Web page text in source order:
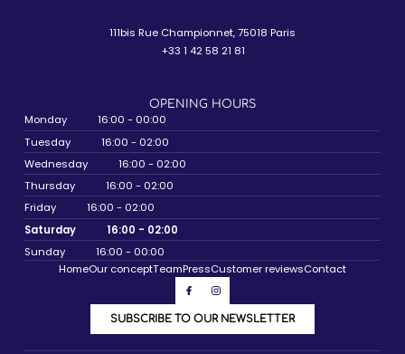
111bis Rue Championnet, 75018 Paris
+33 1 42 58 21 81
OPENING HOURS
Monday
16:00 - 00:00
Tuesday
16:00 - 02:00
Wednesday
16:00 - 02:00
Thursday
16:00 - 02:00
Friday
16:00 - 02:00
Saturday
16:00 - 02:00
Sunday
16:00 - 00:00
HomeOur conceptTeamPressCustomer reviewsContact
SUBSCRIBE TO OUR NEWSLETTER